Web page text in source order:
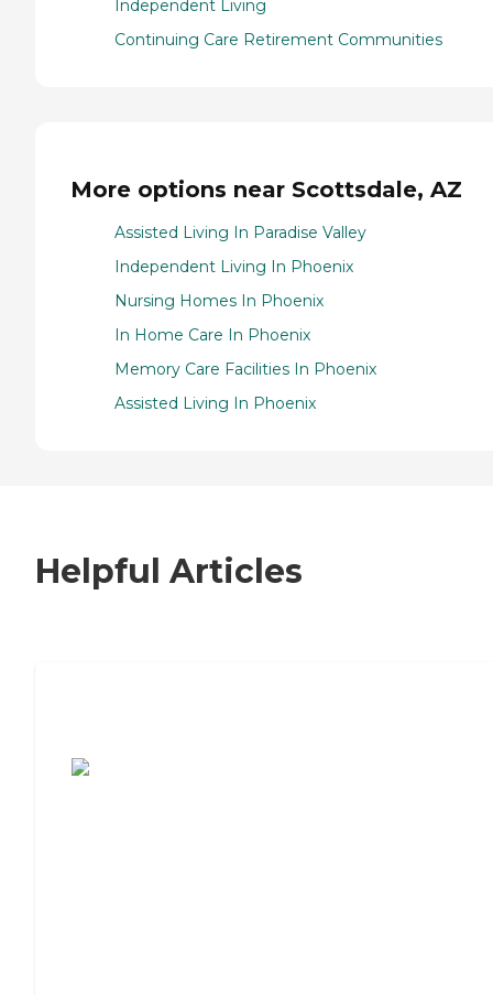
Independent Living
Continuing Care Retirement Communities
More options near Scottsdale, AZ
Assisted Living In Paradise Valley
Independent Living In Phoenix
Nursing Homes In Phoenix
In Home Care In Phoenix
Memory Care Facilities In Phoenix
Assisted Living In Phoenix
Helpful Articles